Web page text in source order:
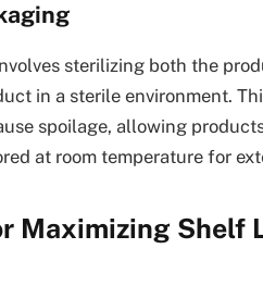
sterilizing both the
in a sterile environment.
spoilage, allowing
at room temperature for
Maximizing Shelf